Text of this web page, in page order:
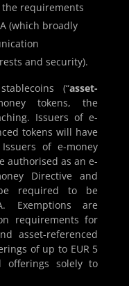
requirements
(which broadly
and security).
(“asset-
tokens, the
Issuers of e-
tokens will have
of e-money
authorised as an e-
Directive and
required to be
Exemptions are
requirements for
asset-referenced
of up to EUR 5
offerings solely to